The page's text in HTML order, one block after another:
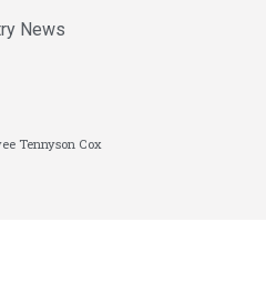
News
Tennyson Cox